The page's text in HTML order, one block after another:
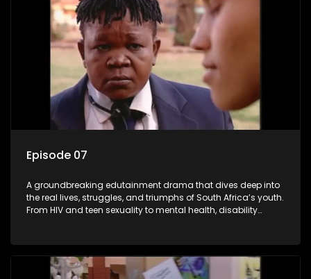
Episode 07
A groundbreaking edutainment drama that dives deep into
the real lives, struggles, and triumphs of South Africa’s youth.
From HIV and teen sexuality to mental health, disability
communities. As one of the first shows to bring
comprehensive sexuality education to TV and radio, it broke
barriers and empowered a generation.